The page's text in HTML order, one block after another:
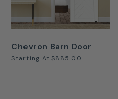
Chevron Barn Door
Starting At $885.00